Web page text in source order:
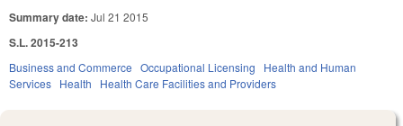
Summary date: Jul 21 2015
S.L. 2015-213
Business and Commerce Occupational Licensing
Health and Human
Services Health Health Care Facilities and Providers